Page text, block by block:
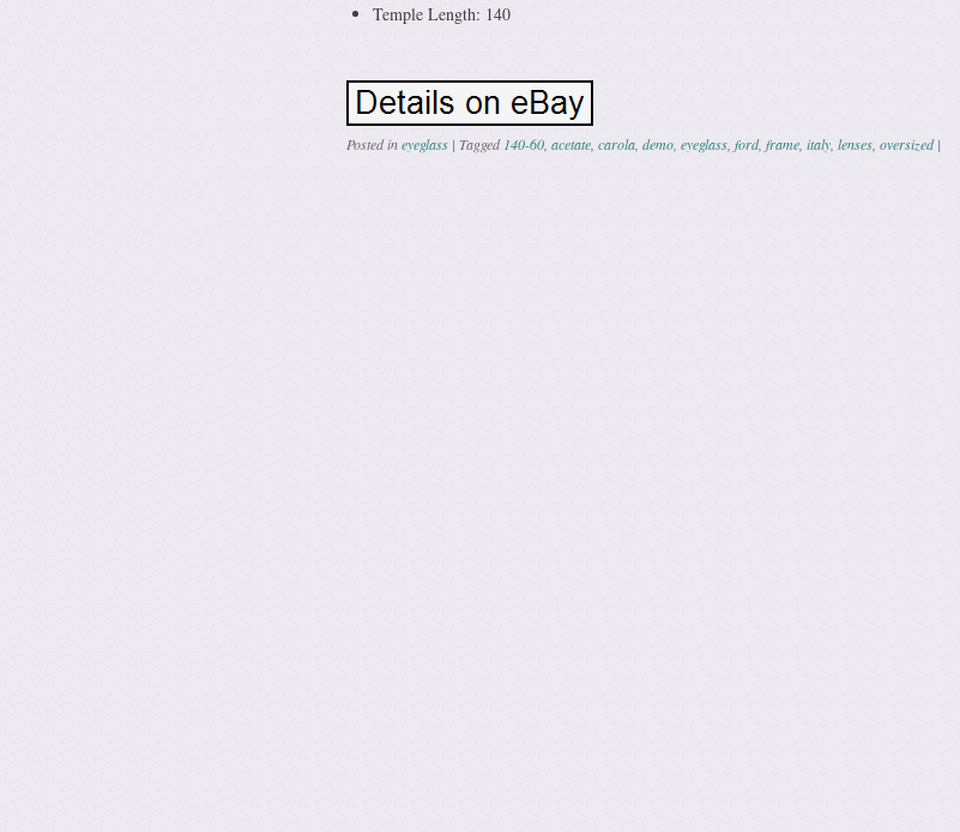
Temple Length: 140
Posted ineyeglass | Tagged 140-60, acetate, carola, demo, eyeglass, ford, frame, italy, lenses, oversized |